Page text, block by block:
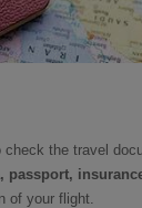
check the travel
passport,
of your flight.